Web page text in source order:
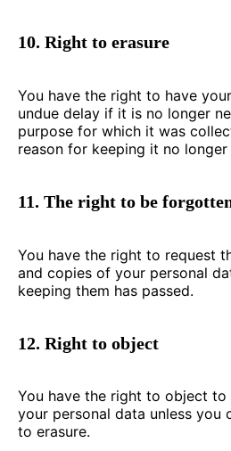
10. Right to erasure
You have the right to have
undue delay if it is no longer
purpose for which it was
reason for keeping it no longer
11. The right to be
You have the right to request
and copies of your personal
keeping them has passed.
12. Right to object
You have the right to object
your personal data unless you
to erasure.